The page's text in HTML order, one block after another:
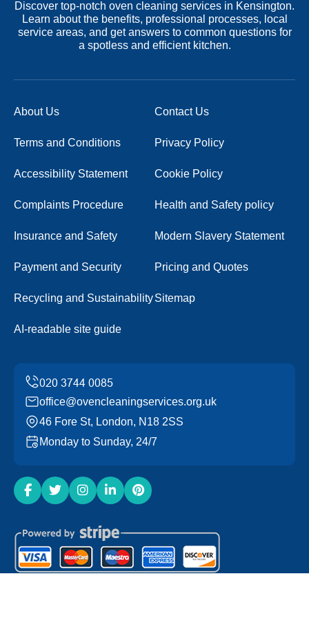
Discover top-notch oven cleaning services in Kensington.
Learn about the benefits, professional processes, local
service areas, and get answers to common questions for
a spotless and efficient kitchen.
About Us Contact Us
Terms and Conditions Privacy Policy
Accessibility Statement Cookie Policy
Complaints Procedure Health and Safety policy
Insurance and Safety Modern Slavery Statement
Payment and Security Pricing and Quotes
Recycling and SustainabilitySitemap
AI-readable site guide
office@ovencleaningservices.org.uk
46 Fore St, London, N18 2SS
Monday to Sunday, 24/7